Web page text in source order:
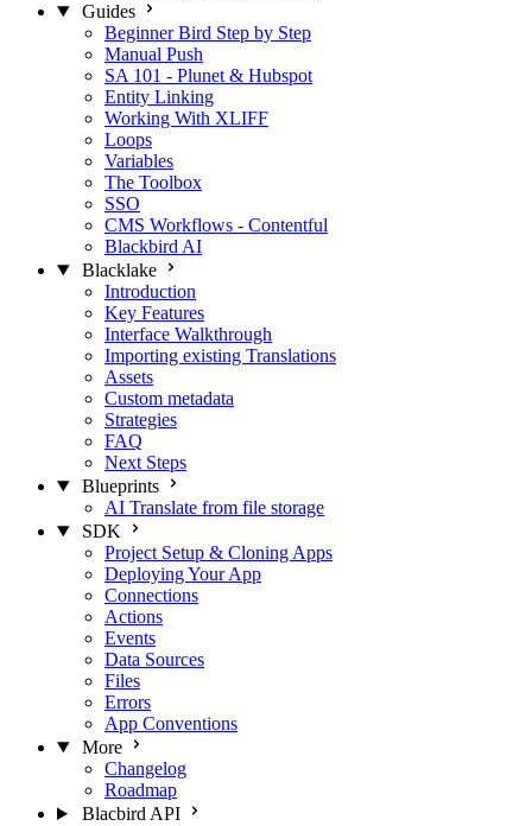
Guides
Beginner Bird Step by Step
Manual Push
SA 101 - Plunet & Hubspot
Entity Linking
Working With XLIFF
Loops
Variables
The Toolbox
SSO
CMS Workflows - Contentful
Blackbird AI
Blacklake
Introduction
Key Features
Interface Walkthrough
Importing existing Translations
Assets
Custom metadata
Strategies
FAQ
Next Steps
Blueprints
AI Translate from file storage
SDK
Project Setup & Cloning Apps
Deploying Your App
Connections
Actions
Events
Data Sources
Files
Errors
App Conventions
More
Changelog
Roadmap
Blacbird API